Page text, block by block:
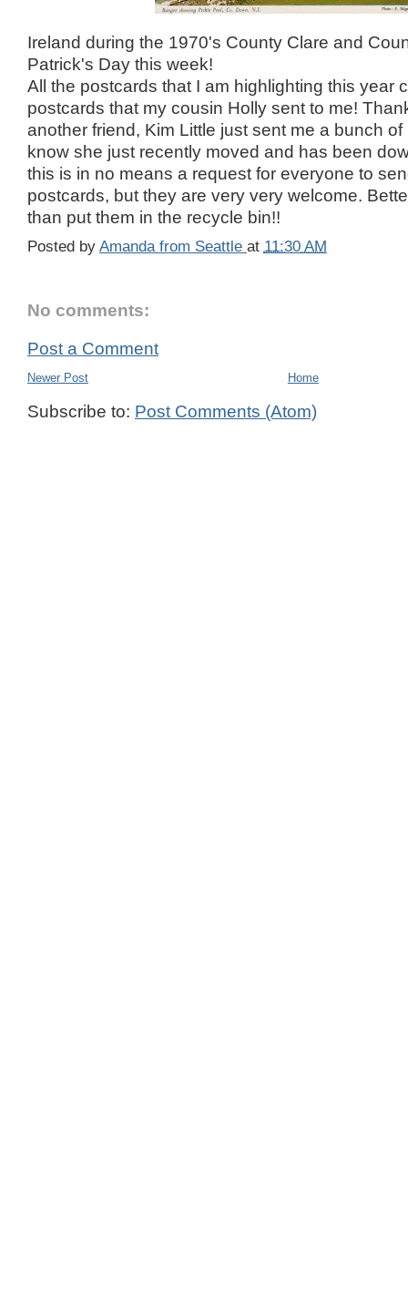
Ireland during the 1970's County Clare and
Patrick's Day this week!
All the postcards that I am highlighting this year
postcards that my cousin Holly sent to me!
another friend, Kim Little just sent me a bunch
know she just recently moved and has been
this is in no means a request for everyone to
postcards, but they are very very welcome.
than put them in the recycle bin!!
Posted by Amanda from Seattle at 11:30 AM
No comments:
Post a Comment
Newer Post Home
Subscribe to: Post Comments (Atom)